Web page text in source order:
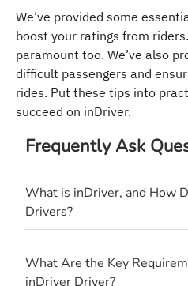
We’ve provided some
boost your ratings from
paramount too. We’ve also
difficult passengers and
rides. Put these tips into
succeed on inDriver.
Frequently Ask
What is inDriver, and How
Drivers?
What Are the Key
inDriver Driver?